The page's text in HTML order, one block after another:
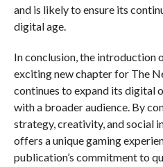
and is likely to ensure its
digital age.
In conclusion, the introduction
exciting new chapter for The
continues to expand its digital
with a broader audience. By
strategy, creativity, and social
offers a unique gaming
publication’s commitment to